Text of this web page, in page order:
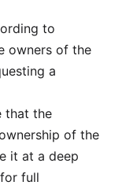
to
owners of the
a
that the
of the
it at a deep
full